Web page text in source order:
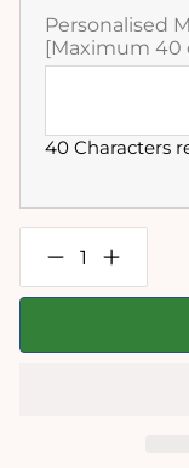
Personalised
[Maximum 40
40 Characters
Decrease
quantity
for
Increase
quantity
for